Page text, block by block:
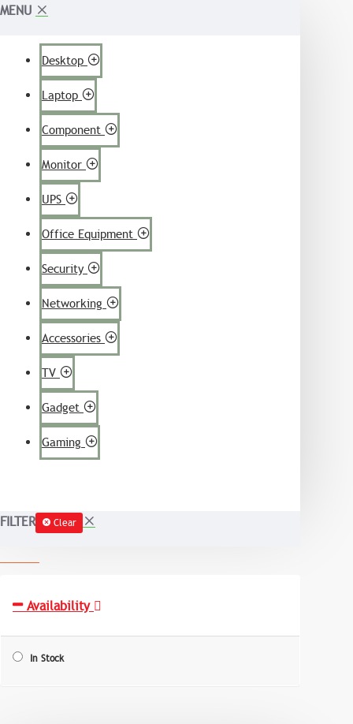
MENU
Desktop
Laptop
Component
Monitor
UPS
Office Equipment
Security
Networking
Accessories
TV
Gadget
Gaming
FILTER Clear
Availability
In Stock